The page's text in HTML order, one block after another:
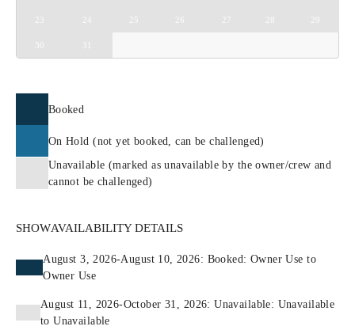
23 24 25 26 27 28 29
30 31
Booked
On Hold (not yet booked, can be challenged)
Unavailable (marked as unavailable by the owner/crew and
cannot be challenged)
SHOWAVAILABILITY DETAILS
August 3, 2026-August 10, 2026: Booked: Owner Use to
Owner Use
August 11, 2026-October 31, 2026: Unavailable: Unavailable
to Unavailable